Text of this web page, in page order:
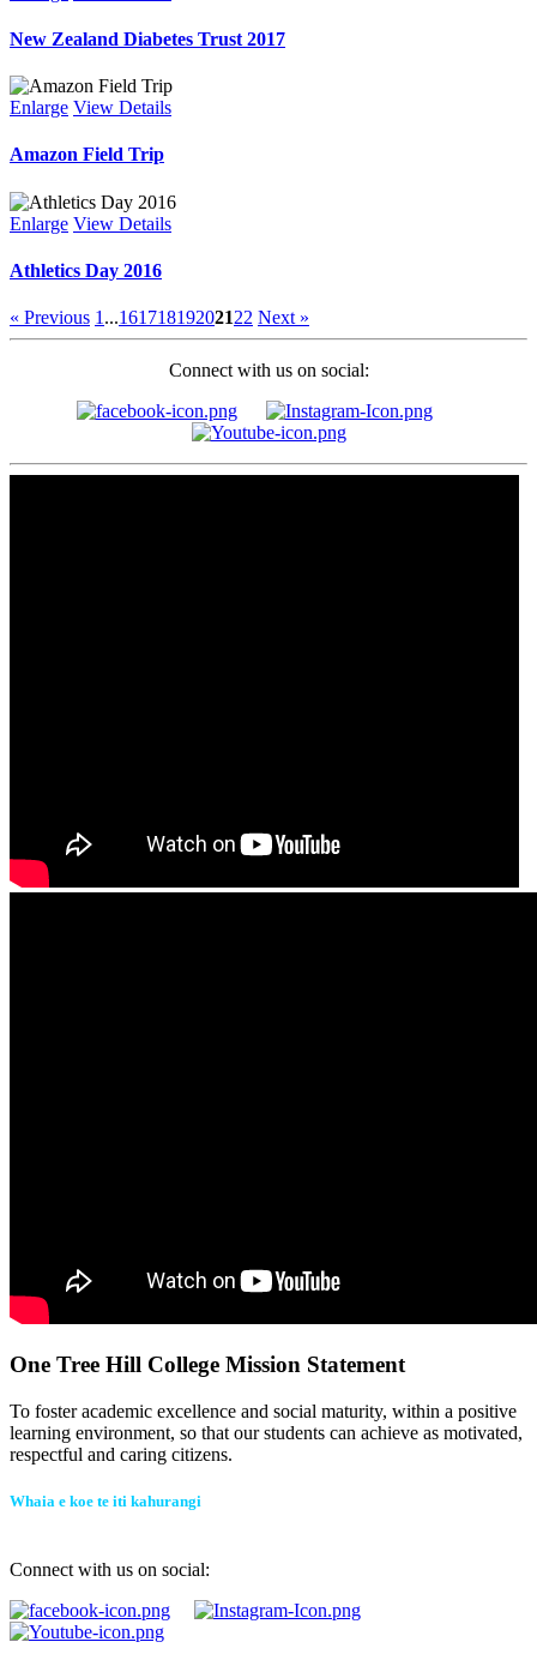
New Zealand Diabetes Trust 2017
Enlarge View Details
Amazon Field Trip
Enlarge View Details
Athletics Day 2016
« Previous 1 ...16171819202122 Next »
Connect with us on social:
One Tree Hill College Mission Statement
To foster academic excellence and social maturity, within a positive
learning environment, so that our students can achieve as motivated,
respectful and caring citizens.
Whaia e koe te iti kahurangi
Connect with us on social: